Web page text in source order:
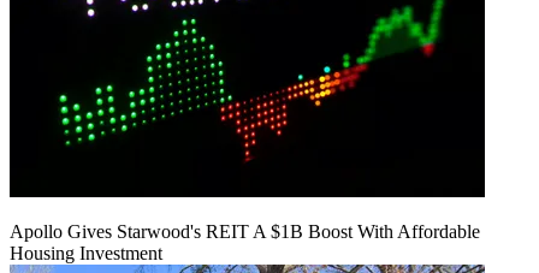
Apollo Gives Starwood's REIT A $1B Boost With Affordable
Housing Investment